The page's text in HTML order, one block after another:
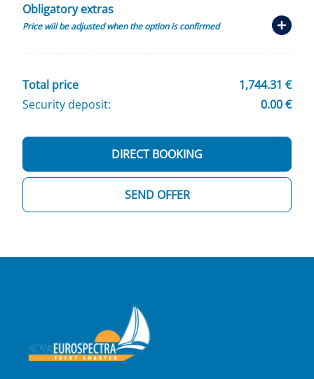
Obligatory extras
Price will be adjusted when the option is confirmed
Total price
1,744.31 €
Security deposit:
0.00 €
SEND OFFER
DIRECT BOOKING